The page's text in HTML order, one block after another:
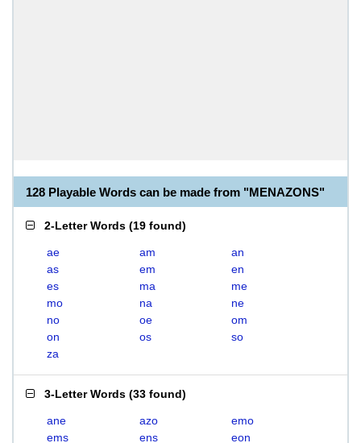
128 Playable Words can be made from "MENAZONS"
2-Letter Words (19 found)
ae am
an
as
em
en
es
ma
me
mo
na
ne
no
oe
om
on
os
so
za
3-Letter Words (33 found)
ane azo
emo
ems
ens
eon